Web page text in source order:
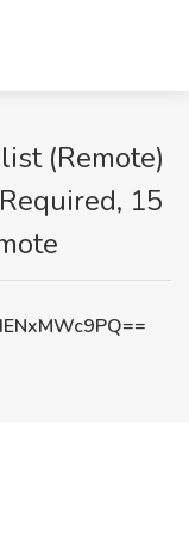
(Remote)
15